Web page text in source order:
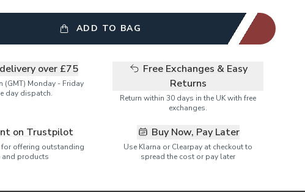
ADD TO BAG
over £75
(GMT) Monday - Friday
day dispatch.
Free Exchanges & Easy
Returns
Return within 30 days in the UK with free
exchanges.
on Trustpilot
for offering outstanding
and products
Buy Now, Pay Later
Use Klarna or Clearpay at checkout to
spread the cost or pay later